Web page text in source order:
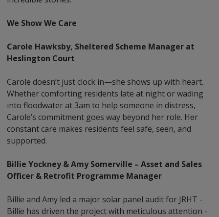
We Show We Care
Carole Hawksby, Sheltered Scheme Manager at
Heslington Court
Carole doesn’t just clock in—she shows up with heart.
Whether comforting residents late at night or wading
into floodwater at 3am to help someone in distress,
Carole’s commitment goes way beyond her role. Her
constant care makes residents feel safe, seen, and
supported.
Billie Yockney & Amy Somerville – Asset and Sales
Officer & Retrofit Programme Manager
Billie and Amy led a major solar panel audit for JRHT -
Billie has driven the project with meticulous attention -